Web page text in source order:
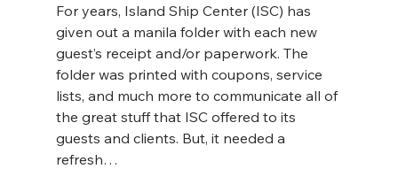
For years, Island Ship Center (ISC) has
given out a manila folder with each new
guest’s receipt and/or paperwork. The
folder was printed with coupons, service
lists, and much more to communicate all of
the great stuff that ISC offered to its
guests and clients. But, it needed a
refresh…